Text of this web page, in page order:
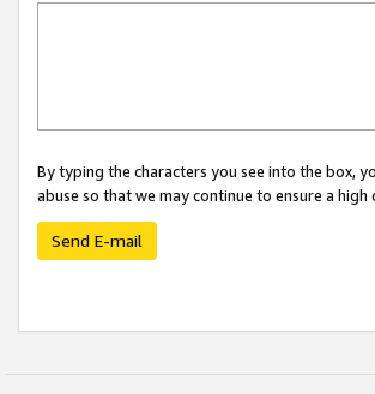
By typing the characters you see into the box,
abuse so that we may continue to ensure a
Send E-mail